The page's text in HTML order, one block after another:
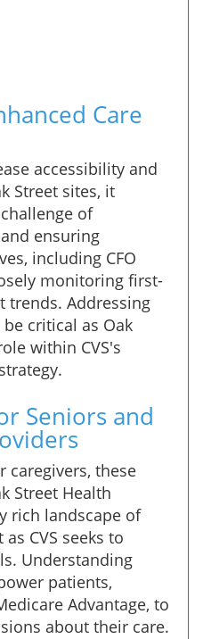
Care
accessibility and
Street sites, it
of
ensuring
including CFO
monitoring first-
trends. Addressing
critical as Oak
within CVS's
Seniors and
caregivers, these
Street Health
rich landscape of
CVS seeks to
Understanding
patients,
Advantage, to
about their care.